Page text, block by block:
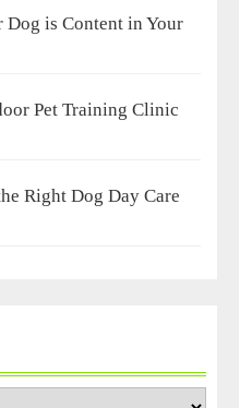
Dog is Content in Your
Pet Training Clinic
Right Dog Day Care